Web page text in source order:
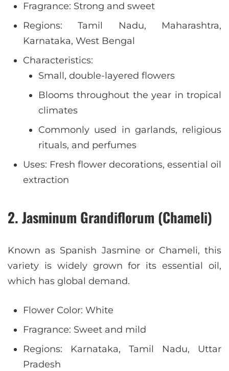
Fragrance: Strong and sweet
Regions: Tamil Nadu, Maharashtra,
Karnataka, West Bengal
Characteristics:
Small, double-layered flowers
Blooms throughout the year in tropical
climates
Commonly used in garlands, religious
rituals, and perfumes
Uses: Fresh flower decorations, essential oil
extraction
2. Jasminum Grandiflorum (Chameli)
Known as Spanish Jasmine or Chameli, this
variety is widely grown for its essential oil,
which has global demand.
Flower Color: White
Fragrance: Sweet and mild
Regions: Karnataka, Tamil Nadu, Uttar
Pradesh